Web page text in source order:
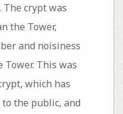
crypt was
the Tower,
and noisiness
This was
which has
the public, and